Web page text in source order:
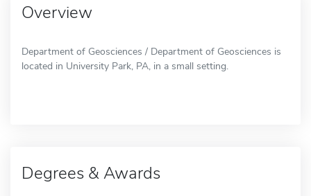
Overview
Department of Geosciences / Department of Geosciences is
located in University Park, PA, in a small setting.
Degrees & Awards